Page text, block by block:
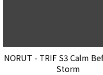
NORUT - TRIF S3 Calm
Storm